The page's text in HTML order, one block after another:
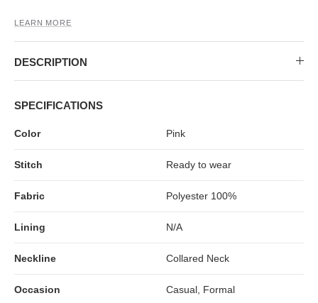
LEARN MORE
DESCRIPTION
SPECIFICATIONS
Color Pink
Stitch Ready to wear
Fabric Polyester 100%
Lining N/A
Neckline Collared Neck
Occasion Casual, Formal